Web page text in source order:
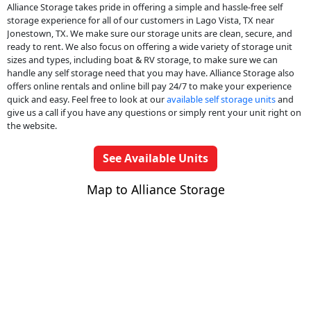
Alliance Storage takes pride in offering a simple and hassle-free self
storage experience for all of our customers in Lago Vista, TX near
Jonestown, TX. We make sure our storage units are clean, secure, and
ready to rent. We also focus on offering a wide variety of storage unit
sizes and types, including boat & RV storage, to make sure we can
handle any self storage need that you may have. Alliance Storage also
offers online rentals and online bill pay 24/7 to make your experience
quick and easy. Feel free to look at ouravailable self storage unitsand
give us a call if you have any questions or simply rent your unit right on
the website.
See Available Units
Map to Alliance Storage